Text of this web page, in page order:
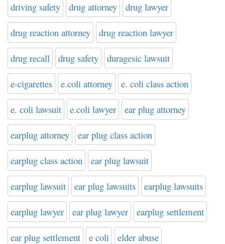
driving safety drug attorney drug lawyer
drug reaction attorney drug reaction lawyer
drug recall drug safety duragesic lawsuit
e-cigarettes e.coli attorney e. coli class action
e. coli lawsuit e.coli lawyer ear plug attorney
earplug attorney ear plug class action
earplug class action ear plug lawsuit
earplug lawsuit ear plug lawsuits earplug lawsuits
earplug lawyer ear plug lawyer earplug settlement
ear plug settlement e coli elder abuse